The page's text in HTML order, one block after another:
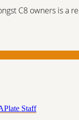
C8 owners is a
Staff